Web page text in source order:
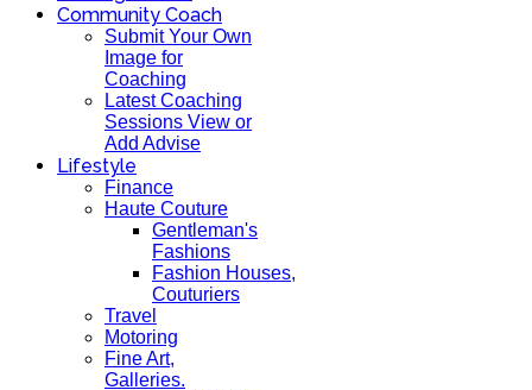
Community Coach
Submit Your Own
Image for
Coaching
Latest Coaching
Sessions View or
Add Advise
Lifestyle
Finance
Haute Couture
Gentleman's
Fashions
Fashion Houses,
Couturiers
Travel
Motoring
Fine Art,
Galleries.